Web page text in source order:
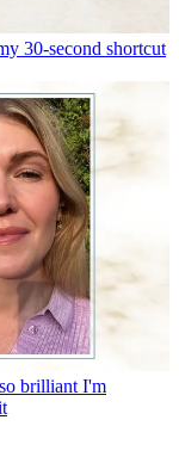
30-second shortcut
brilliant I'm